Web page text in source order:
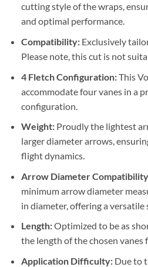
cutting style of the wraps,
and optimal performance.
Compatibility:Exclusively
Please note, this cut is not
4 Fletch Configuration:This
accommodate four vanes in a
configuration.
Weight:Proudly the lightest
larger diameter arrows,
flight dynamics.
Arrow Diameter
minimum arrow diameter
in diameter, offering a versatile
Length:Optimized to be as
the length of the chosen vanes
Application Difficulty:Due to